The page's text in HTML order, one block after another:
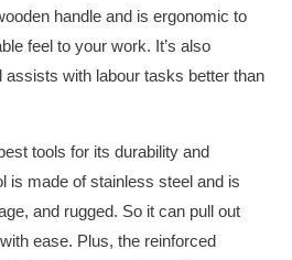
handle and is ergonomic to
feel to your work. It’s also
assists with labour tasks better than
tools for its durability and
is made of stainless steel and is
and rugged. So it can pull out
ease. Plus, the reinforced